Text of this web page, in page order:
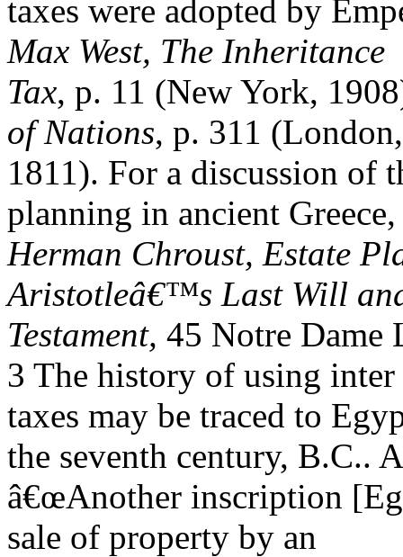
taxes were adopted by
Max West, The Inheritance
Tax, p. 11 (New York,
of Nations, p. 311 (London,
1811). For a discussion of
planning in ancient
Herman Chroust, Estate
Aristotleâ€™s Last Will
Testament, 45 Notre Dame
3 The history of using inter
taxes may be traced to
the seventh century, B.C..
â€œAnother inscription
sale of property by an